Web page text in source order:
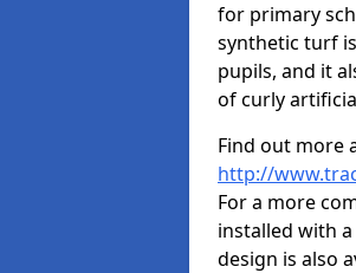
for primary
synthetic turf
pupils, and it
of curly
Find out more
http://
For a more
installed with
design is also